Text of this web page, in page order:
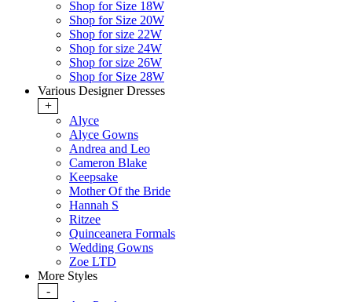
Shop for Size 18W
Shop for Size 20W
Shop for size 22W
Shop for size 24W
Shop for size 26W
Shop for Size 28W
Various Designer Dresses
+
Alyce
Alyce Gowns
Andrea and Leo
Cameron Blake
Keepsake
Mother Of the Bride
Hannah S
Ritzee
Quinceanera Formals
Wedding Gowns
Zoe LTD
More Styles
-